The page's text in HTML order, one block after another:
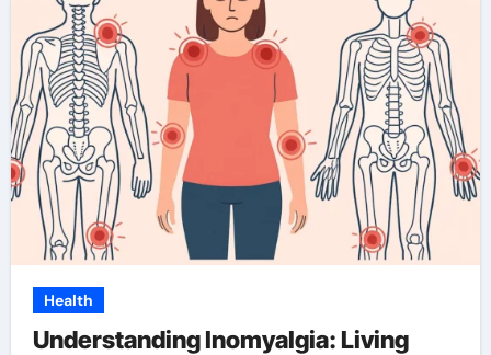
Health
Understanding Inomyalgia: Living